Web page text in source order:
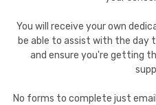
You will receive your own
be able to assist with the day
and ensure you're getting
No forms to complete just